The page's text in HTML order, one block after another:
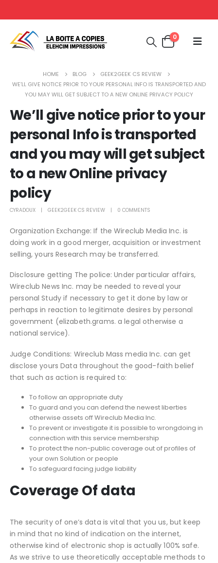
0
HOME BLOG
GEEK2GEEK CS REVIEW
WE’LL GIVE NOTICE PRIOR TO YOUR PERSONAL INFO IS TRANSPORTED AND
YOU MAY WILL GET SUBJECT TO A NEW ONLINE PRIVACY POLICY
We’ll give notice prior to your
personal Info is transported
and you may will get subject
to a new Online privacy
policy
CYRADOUX GEEK2GEEK CS REVIEW 0 COMMENTS
Organization Exchange: If the Wireclub Media Inc. is
doing work in a good merger, acquisition or investment
selling, yours Research may be transferred.
Disclosure getting The police: Under particular affairs,
Wireclub News Inc. may be needed to reveal your
personal Study if necessary to get it done by law or
perhaps in reaction to legitimate desires by personal
government (elizabeth.grams. a legal otherwise a
national service).
Judge Conditions: Wireclub Mass media Inc. can get
disclose yours Data throughout the good-faith belief
that such as action is required to:
To follow an appropriate duty
To guard and you can defend the newest liberties
otherwise assets off Wireclub Media Inc.
To prevent or investigate it is possible to wrongdoing in
connection with this service membership
To protect the non-public coverage out of profiles of
your own Solution or people
To safeguard facing judge liability
Coverage Of data
The security of one’s data is vital that you us, but keep
in mind that no kind of indication on the internet,
otherwise kind of electronic shop is actually 100% safe.
As we strive to use theoretically acceptable methods to